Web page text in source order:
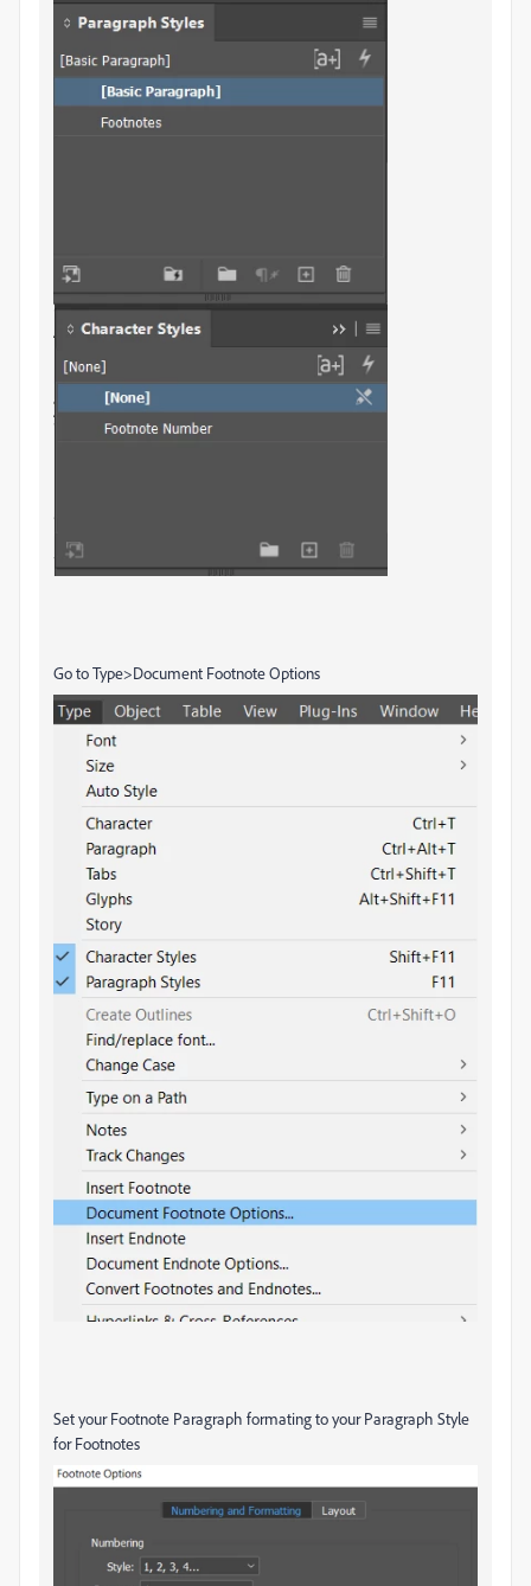
Go to Type>Document Footnote Options
Set your Footnote Paragraph formating to your Paragraph Style
for Footnotes